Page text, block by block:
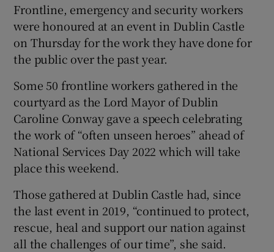
Show Gaeilge sub sections
Show History sub sections
Frontline, emergency and security workers
were honoured at an event in Dublin Castle
on Thursday for the work they have done for
the public over the past year.
Some 50 frontline workers gathered in the
courtyard as the Lord Mayor of Dublin
Caroline Conway gave a speech celebrating
the work of “often unseen heroes” ahead of
National Services Day 2022 which will take
place this weekend.
Those gathered at Dublin Castle had, since
the last event in 2019, “continued to protect,
rescue, heal and support our nation against
all the challenges of our time”, she said.